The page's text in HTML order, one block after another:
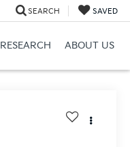
SEARCH SAVED
RESEARCH ABOUT US